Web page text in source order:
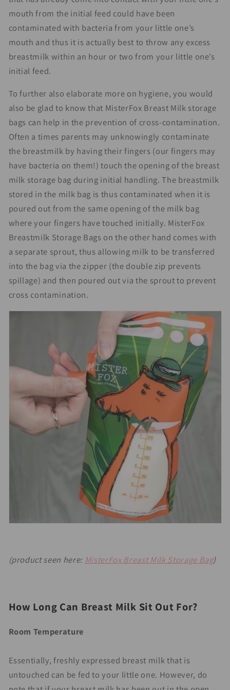
mouth from the initial feed could have been
contaminated with bacteria from your little one’s
mouth and thus it is actually best to throw any excess
breastmilk within an hour or two from your little one’s
initial feed.
To further also elaborate more on hygiene, you would
also be glad to know that MisterFox Breast Milk storage
bags can help in the prevention of cross-contamination.
Often a times parents may unknowingly contaminate
the breastmilk by having their fingers (our fingers may
have bacteria on them!) touch the opening of the breast
milk storage bag during initial handling. The breastmilk
stored in the milk bag is thus contaminated when it is
poured out from the same opening of the milk bag
where your fingers have touched initially. MisterFox
Breastmilk Storage Bags on the other hand comes with
a separate sprout, thus allowing milk to be transferred
into the bag via the zipper (the double zip prevents
spillage) and then poured out via the sprout to prevent
cross contamination.
(product seen here: MisterFox Breast Milk Storage Bag)
How Long Can Breast Milk Sit Out For?
Room Temperature
Essentially, freshly expressed breast milk that is
untouched can be fed to your little one. However, do